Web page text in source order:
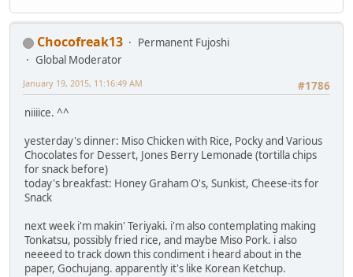
Chocofreak13
Permanent Fujoshi
Global Moderator
#1786
January 19, 2015, 11:16:49 AM
niiiice. ^^
yesterday's dinner: Miso Chicken with Rice, Pocky and Various
Chocolates for Dessert, Jones Berry Lemonade (tortilla chips
for snack before)
today's breakfast: Honey Graham O's, Sunkist, Cheese-its for
Snack
next week i'm makin' Teriyaki. i'm also contemplating making
Tonkatsu, possibly fried rice, and maybe Miso Pork. i also
neeeed to track down this condiment i heard about in the
paper, Gochujang. apparently it's like Korean Ketchup.